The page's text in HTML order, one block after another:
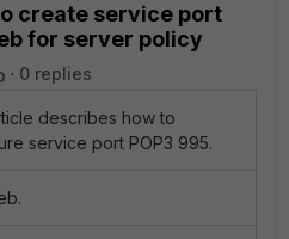
create service port
for server policy
0 replies
describes how to
service port POP3 995.